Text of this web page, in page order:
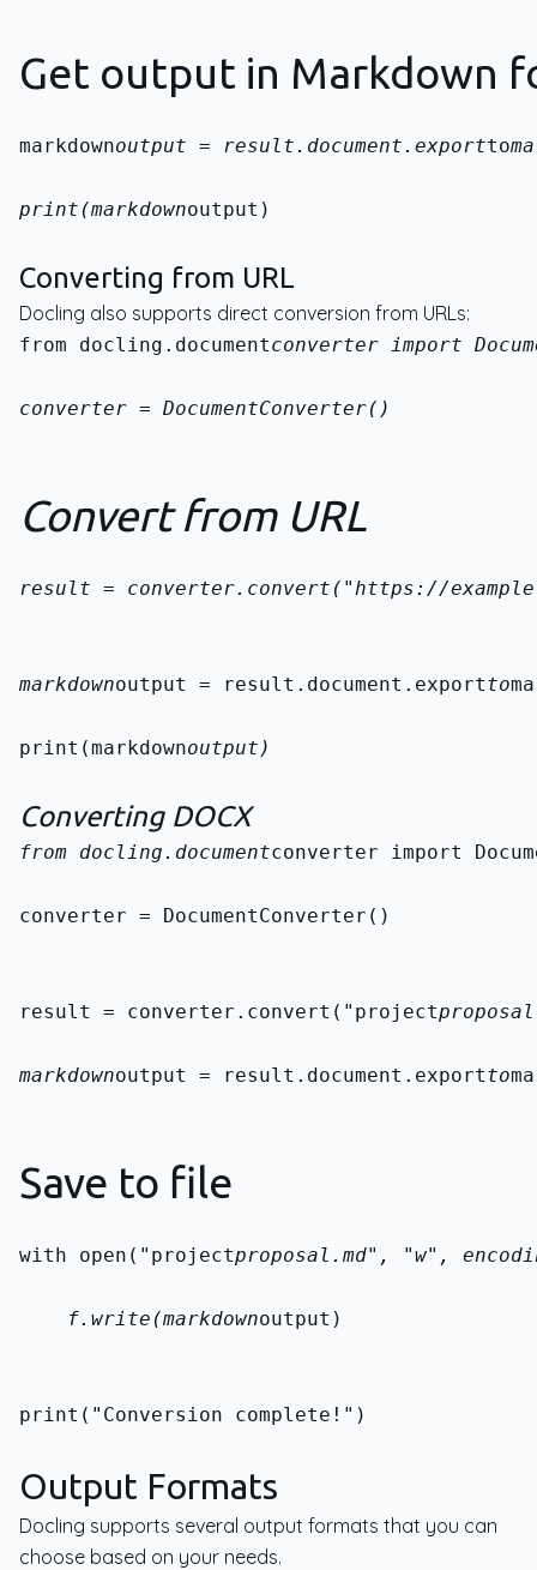
Get output in Markdown
markdownoutput = result.document.exportto
print(markdownoutput)
Converting from URL
Docling also supports direct conversion from URLs:
from docling.documentconverter import
converter = DocumentConverter()
Convert from URL
result = converter.convert("https://
markdownoutput = result.document.exportto
print(markdownoutput)
Converting DOCX
from docling.documentconverter import
converter = DocumentConverter()
result = converter.convert("project
markdownoutput = result.document.exportto
Save to file
with open("projectproposal.md", "w",
    f.write(markdown
output)
print("Conversion complete!")
Output Formats
Docling supports several output formats that you can
choose based on your needs.